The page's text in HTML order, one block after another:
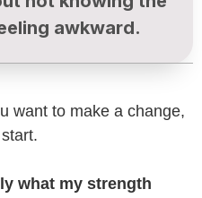
awkward.
want to make a change,
what my strength